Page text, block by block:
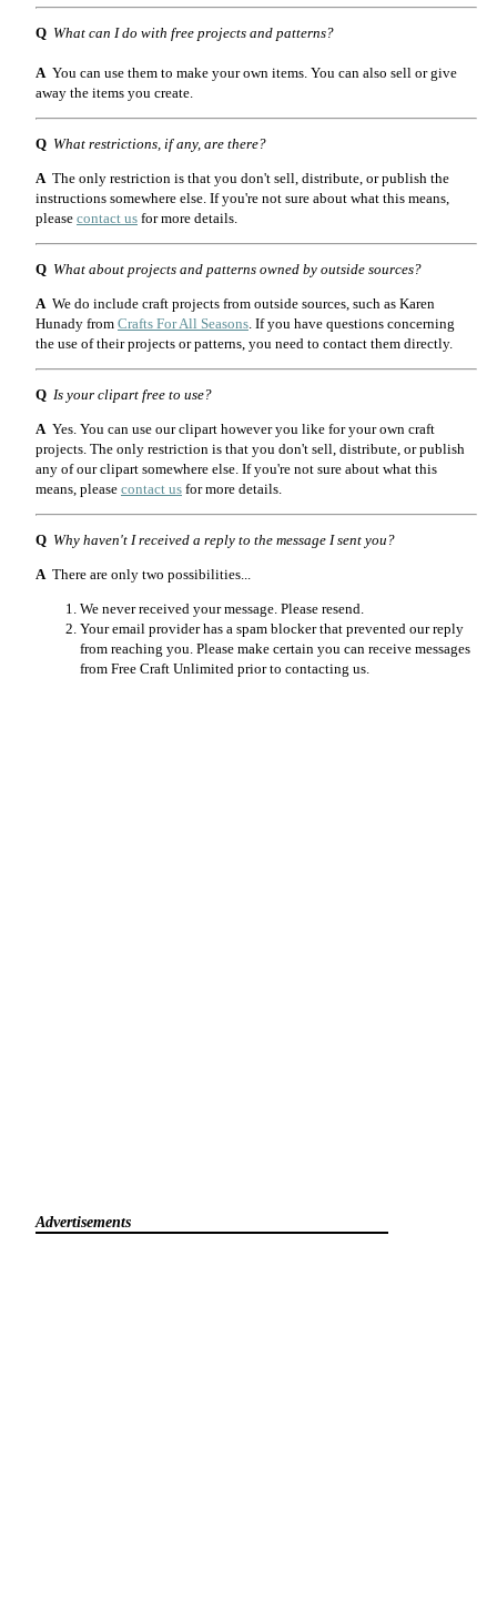
Q What can I do with free projects and patterns?
AYou can use them to make your own items. You can also sell or give
away the items you create.
Q What restrictions, if any, are there?
AThe only restriction is that you don't sell, distribute, or publish the
instructions somewhere else. If you're not sure about what this means,
please contact us for more details.
Q What about projects and patterns owned by outside sources?
AWe do include craft projects from outside sources, such as Karen
Hunady from Crafts For All Seasons. If you have questions concerning
the use of their projects or patterns, you need to contact them directly.
Q Is your clipart free to use?
AYes. You can use our clipart however you like for your own craft
projects. The only restriction is that you don't sell, distribute, or publish
any of our clipart somewhere else. If you're not sure about what this
means, please contact us for more details.
Q Why haven't I received a reply to the message I sent you?
AThere are only two possibilities...
We never received your message. Please resend.
Your email provider has a spam blocker that prevented our reply
from reaching you. Please make certain you can receive messages
from Free Craft Unlimited prior to contacting us.
Advertisements